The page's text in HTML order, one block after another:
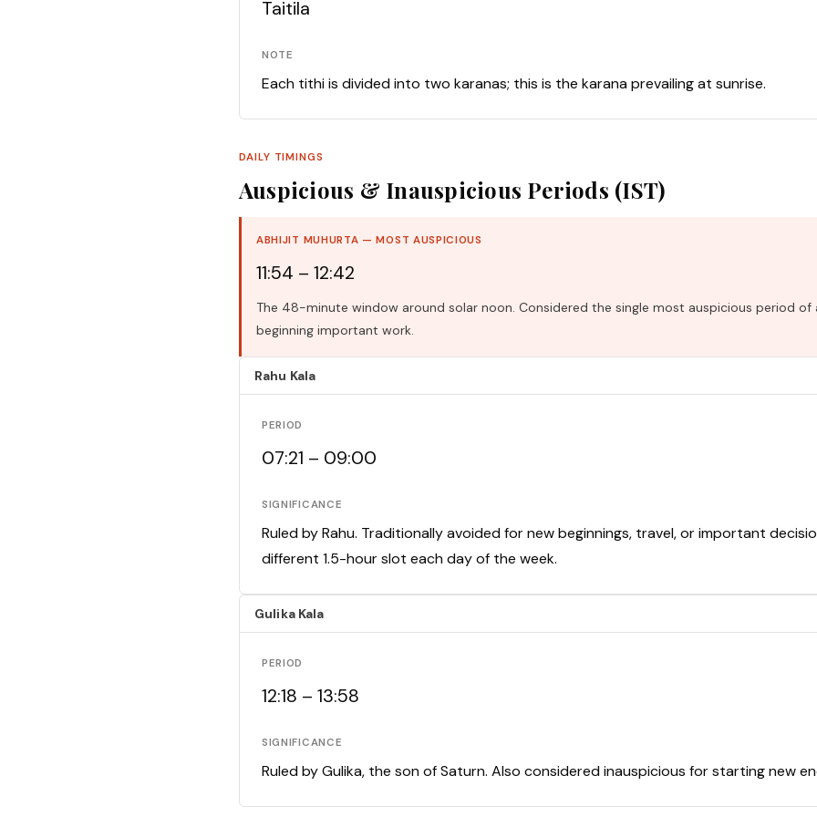
Taitila
NOTE
Each tithi is divided into two karanas; this is the karana prevailing at sunrise.
DAILY TIMINGS
Auspicious & Inauspicious Periods (IST)
ABHIJIT MUHURTA — MOST AUSPICIOUS
11:54 – 12:42
The 48-minute window around solar noon. Considered the single most auspicious period
beginning important work.
Rahu Kala
PERIOD
07:21 – 09:00
SIGNIFICANCE
Ruled by Rahu. Traditionally avoided for new beginnings, travel, or important
different 1.5-hour slot each day of the week.
Gulika Kala
PERIOD
12:18 – 13:58
SIGNIFICANCE
Ruled by Gulika, the son of Saturn. Also considered inauspicious for starting new